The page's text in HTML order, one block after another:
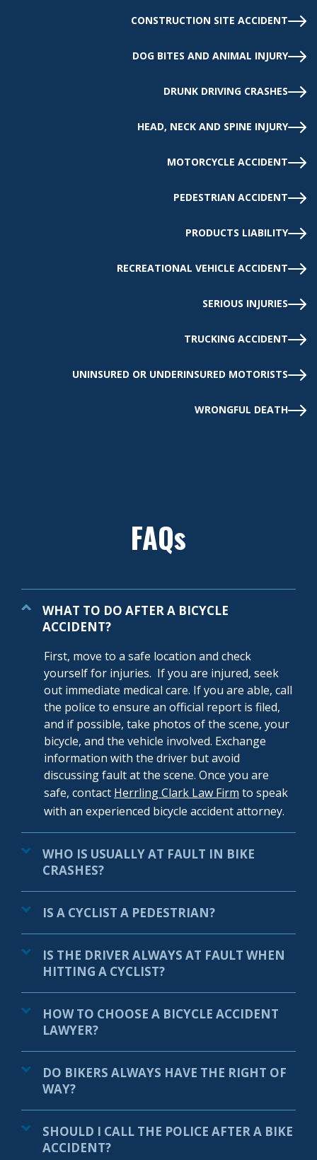
CONSTRUCTION SITE ACCIDENT
DOG BITES AND ANIMAL INJURY
DRUNK DRIVING CRASHES
HEAD, NECK AND SPINE INJURY
MOTORCYCLE ACCIDENT
PEDESTRIAN ACCIDENT
PRODUCTS LIABILITY
RECREATIONAL VEHICLE ACCIDENT
SERIOUS INJURIES
TRUCKING ACCIDENT
UNINSURED OR UNDERINSURED MOTORISTS
WRONGFUL DEATH
FAQs
WHAT TO DO AFTER A BICYCLE
ACCIDENT?
First, move to a safe location and check
yourself for injuries. If you are injured, seek
out immediate medical care. If you are able, call
the police to ensure an official report is filed,
and if possible, take photos of the scene, your
bicycle, and the vehicle involved. Exchange
information with the driver but avoid
discussing fault at the scene. Once you are
safe, contact Herrling Clark Law Firm to speak
with an experienced bicycle accidentattorney.
WHO IS USUALLY AT FAULT IN BIKE
CRASHES?
IS A CYCLIST A PEDESTRIAN?
IS THE DRIVER ALWAYS AT FAULT WHEN
HITTING A CYCLIST?
HOW TO CHOOSE A BICYCLE ACCIDENT
LAWYER?
DO BIKERS ALWAYS HAVE THE RIGHT OF
WAY?
SHOULD I CALL THE POLICE AFTER A BIKE
ACCIDENT?